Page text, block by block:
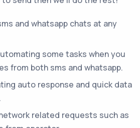
and whatsapp chats at any
some tasks when you
from both sms and whatsapp.
auto response and quick data
related requests such as